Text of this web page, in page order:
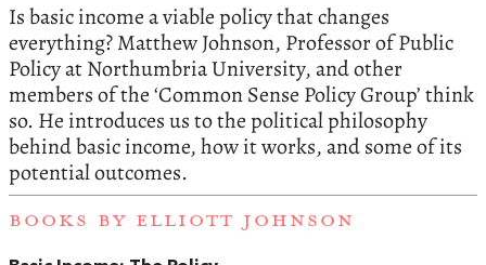
Is basic income a viable policy that changes
everything? Matthew Johnson, Professor of Public
Policy at Northumbria University, and other
members of the ‘Common Sense Policy Group’ think
so. He introduces us to the political philosophy
behind basic income, how it works, and some of its
potential outcomes.
BOOKS BY ELLIOTT JOHNSON